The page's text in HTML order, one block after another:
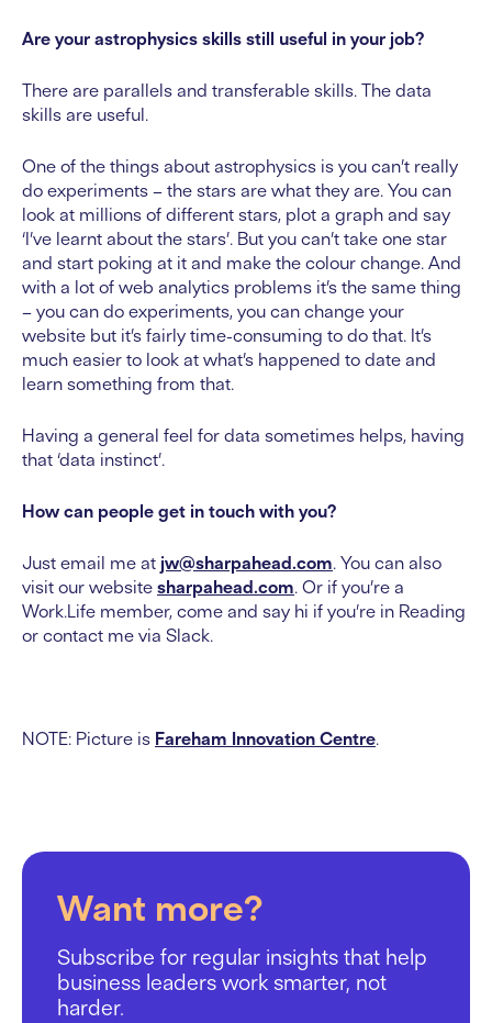
Are your astrophysics skills still useful in your job?
There are parallels and transferable skills. The data
skills are useful.
One of the things about astrophysics is you can’t really
do experiments – the stars are what they are. You can
look at millions of different stars, plot a graph and say
‘I’ve learnt about the stars’. But you can’t take one star
and start poking at it and make the colour change. And
with a lot of web analytics problems it’s the same thing
– you can do experiments, you can change your
website but it’s fairly time-consuming to do that. It’s
much easier to look at what’s happened to date and
learn something from that.
Having a general feel for data sometimes helps, having
that ‘data instinct’.
How can people get in touch with you?
Just email me at jw@sharpahead.com. You can also
visit our website sharpahead.com. Or if you’re a
Work.Life member, come and say hi if you’re in Reading
or contact me via Slack.
NOTE: Picture is Fareham Innovation Centre.
Want more?
Subscribe for regular insights that help
business leaders work smarter, not
harder.